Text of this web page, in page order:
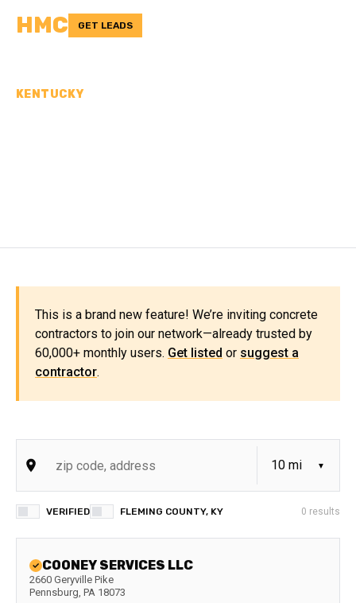
HMC GET LEADS
KENTUCKY
This is a brand new feature! We’re inviting concrete
contractors to join our network—already trusted by
60,000+ monthly users. Get listed or suggest a
contractor.
VERIFIED FLEMING COUNTY, KY 0 results
COONEY SERVICES LLC
2660 Geryville Pike
Pennsburg, PA 18073